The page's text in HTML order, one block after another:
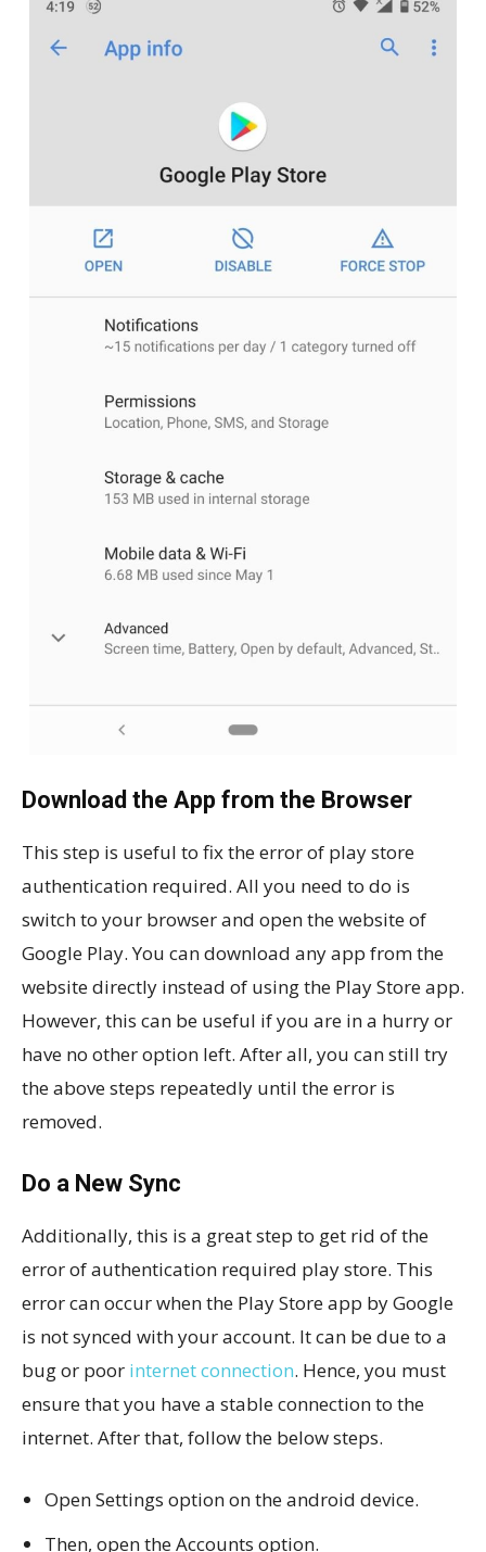
Download the App from the Browser
This step is useful to fix the error of play store
authentication required. All you need to do is
switch to your browser and open the website of
Google Play. You can download any app from the
website directly instead of using the Play Store app.
However, this can be useful if you are in a hurry or
have no other option left. After all, you can still try
the above steps repeatedly until the error is
removed.
Do a New Sync
Additionally, this is a great step to get rid of the
error of authentication required play store. This
error can occur when the Play Store app by Google
is not synced with your account. It can be due to a
bug or poor internet connection. Hence, you must
ensure that you have a stable connection to the
internet. After that, follow the below steps.
Open Settings option on the android device.
Then, open the Accounts option.